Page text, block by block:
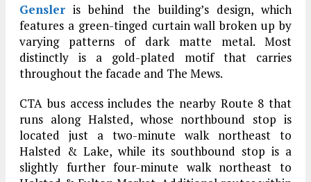
Gensler is behind the building’s design, which
features a green-tinged curtain wall broken up by
varying patterns of dark matte metal. Most
distinctly is a gold-plated motif that carries
throughout the facade and The Mews.
CTA bus access includes the nearby Route 8 that
runs along Halsted, whose northbound stop is
located just a two-minute walk northeast to
Halsted & Lake, while its southbound stop is a
slightly further four-minute walk northeast to